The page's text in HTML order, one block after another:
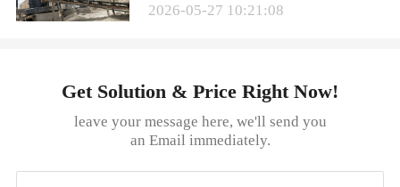
2026-05-27 10:21:08
Get Solution & Price Right Now!
leave your message here, we'll send you
an Email immediately.